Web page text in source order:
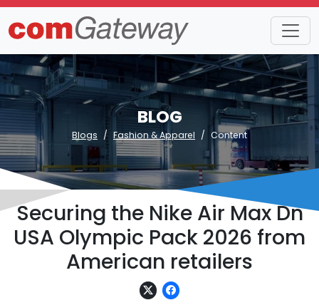
BLOG
Blogs Fashion & Apparel Content
Securing the Nike Air Max Dn
USA Olympic Pack 2026 from
American retailers